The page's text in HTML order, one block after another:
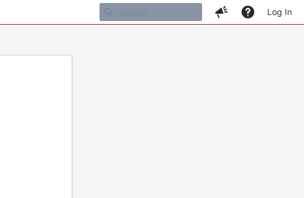
Log In